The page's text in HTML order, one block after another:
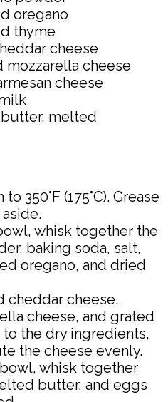
oregano
thyme
cheese
cheese
cheese
melted
350°F (175°C). Grease
whisk together the
baking soda, salt,
oregano, and dried
cheddar cheese,
cheese, and grated
to the dry ingredients,
the cheese evenly.
whisk together
butter, and eggs